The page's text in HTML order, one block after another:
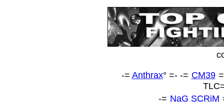
-= Anthrax° =- -= CM39
-= NaG SCRiM